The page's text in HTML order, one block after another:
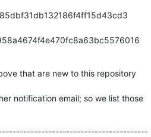
that are new to this repository
notification email; so we list those